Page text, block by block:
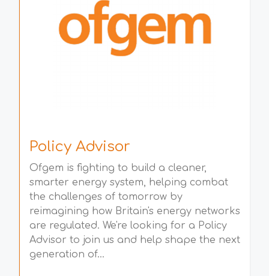
Policy Advisor
Ofgem is fighting to build a cleaner,
smarter energy system, helping combat
the challenges of tomorrow by
reimagining how Britain's energy networks
are regulated. We're looking for a Policy
Advisor to join us and help shape the next
generation of...